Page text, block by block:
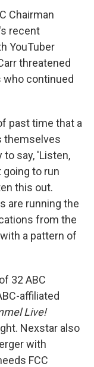
Chairman
recent
YouTuber
threatened
who continued
past time that a
themselves
to say, 'Listen,
going to run
this out.
are running the
from the
a pattern of
32 ABC
affiliated
Live!
Nexstar also
with
FCC